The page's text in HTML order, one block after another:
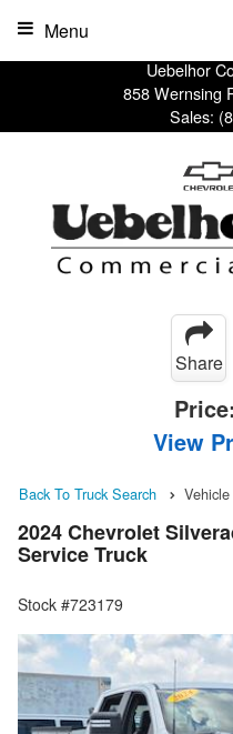
Uebelhor
858 Wernsing
Sales:
Menu
Share
Price:
View
Back To Truck Search
2024 Chevrolet
Service Truck
Stock #723179